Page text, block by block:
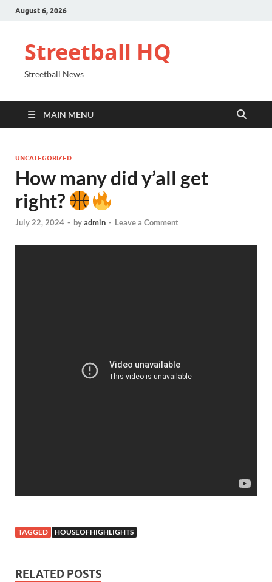
August 6, 2026
Streetball HQ
Streetball News
MAIN MENU
UNCATEGORIZED
How many did y’all get
right?
July 22, 2024 - byadmin - Leave a Comment
TAGGED HOUSEOFHIGHLIGHTS
RELATED POSTS